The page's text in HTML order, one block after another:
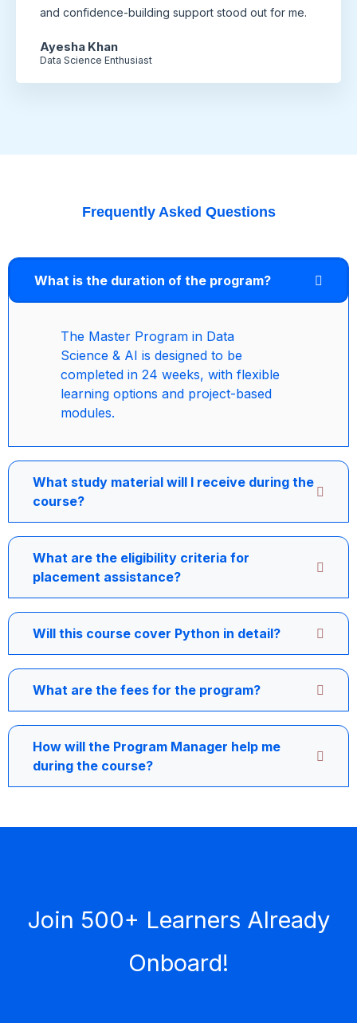
and confidence-building support stood out for me.
Ayesha Khan
Data Science Enthusiast
Frequently Asked Questions
What is the duration of the program?
The Master Program in Data
Science & AI is designed to be
completed in 24 weeks, with flexible
learning options and project-based
modules.
What study material will I receive during the
course?
What are the eligibility criteria for
placement assistance?
Will this course cover Python in detail?
What are the fees for the program?
How will the Program Manager help me
during the course?
Join 500+ Learners Already
Onboard!